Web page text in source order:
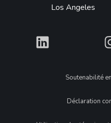
Los Angeles
What
LegalSoutenabilité
Déclaration